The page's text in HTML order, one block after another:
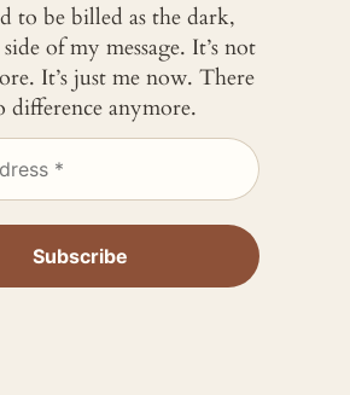
to be billed as the dark,
of my message. It’s not
It’s just me now. There
difference anymore.